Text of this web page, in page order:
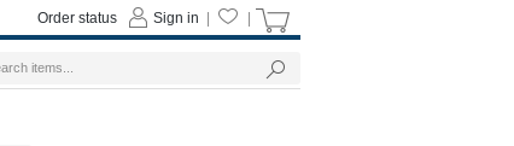
Sign in
Order status